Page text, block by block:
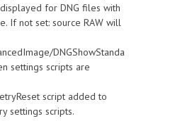
for DNG files with
If not set: source RAW will
DNGShowStanda
settings scripts are
script added to
settings scripts.